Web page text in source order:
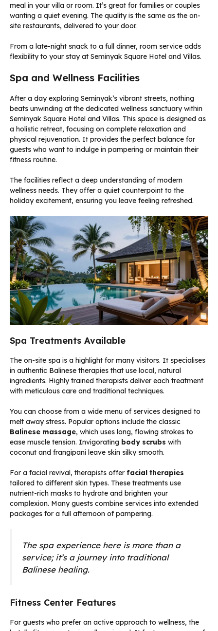
meal in your villa or room. It’s great for families or couples
wanting a quiet evening. The quality is the same as the on-
site restaurants, delivered to your door.
From a late-night snack to a full dinner, room service adds
flexibility to your stay at Seminyak Square Hotel and Villas.
Spa and Wellness Facilities
After a day exploring Seminyak’s vibrant streets, nothing
beats unwinding at the dedicated wellness sanctuary within
Seminyak Square Hotel and Villas. This space is designed as
a holistic retreat, focusing on complete relaxation and
physical rejuvenation. It provides the perfect balance for
guests who want to indulge in pampering or maintain their
fitness routine.
The facilities reflect a deep understanding of modern
wellness needs. They offer a quiet counterpoint to the
holiday excitement, ensuring you leave feeling refreshed.
Spa Treatments Available
The on-site spa is a highlight for many visitors. It specialises
in authentic Balinese therapies that use local, natural
ingredients. Highly trained therapists deliver each treatment
with meticulous care and traditional techniques.
You can choose from a wide menu of services designed to
melt away stress. Popular options include the classic
Balinese massage, which uses long, flowing strokes to
ease muscle tension. Invigorating body scrubs with
coconut and frangipani leave skin silky smooth.
For a facial revival, therapists offer facial therapies
tailored to different skin types. These treatments use
nutrient-rich masks to hydrate and brighten your
complexion. Many guests combine services into extended
packages for a full afternoon of pampering.
The spa experience here is more than a
service; it’s a journey into traditional
Balinese healing.
Fitness Center Features
For guests who prefer an active approach to wellness, the